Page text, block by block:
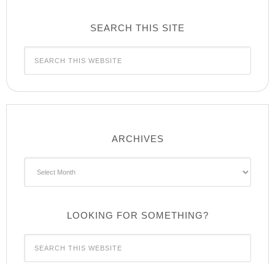
SEARCH THIS SITE
ARCHIVES
LOOKING FOR SOMETHING?